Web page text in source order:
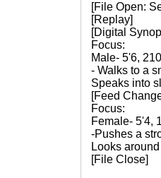
[File Open:
[Replay]
[Digital
Focus:
Male- 5'6,
- Walks to a
Speaks into
[Feed
Focus:
Female- 5'4,
-Pushes a
Looks
[File Close]